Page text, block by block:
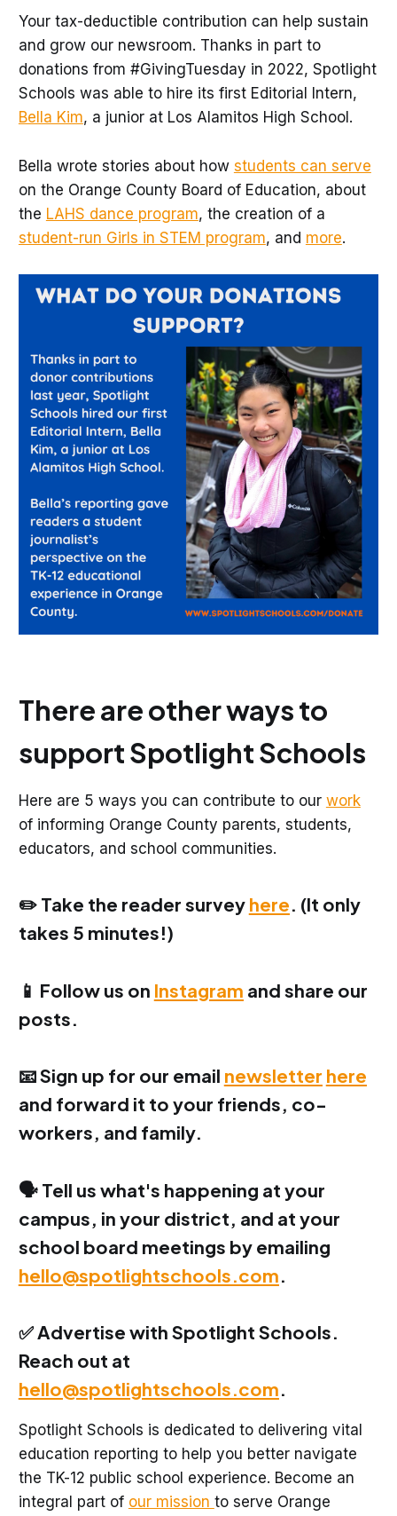
Your tax-deductible contribution can help sustain
and grow our newsroom. Thanks in part to
donations from #GivingTuesday in 2022, Spotlight
Schools was able to hire its first Editorial Intern,
Bella Kim, a junior at Los Alamitos High School.
Bella wrote stories about how students can serve
on the Orange County Board of Education, about
the LAHS dance program, the creation of a
student-run Girls in STEM program, and more.
There are other ways to
support Spotlight Schools
Here are 5 ways you can contribute to our work
of informing Orange County parents, students,
educators, and school communities.
✏️ Take the reader surveyhere. (It only
takes 5 minutes!)
📱 Follow us on Instagram and share our
posts.
📧 Sign up for our email newsletter here
and forward it to your friends, co-
workers, and family.
🗣️ Tell us what's happening at your
campus, in your district, and at your
school board meetings by emailing
hello@spotlightschools.com.
✅ Advertise with Spotlight Schools.
Reach out at
hello@spotlightschools.com.
Spotlight Schools is dedicated to delivering vital
education reporting to help you better navigate
the TK-12 public school experience. Become an
integral part of our mission to serve Orange